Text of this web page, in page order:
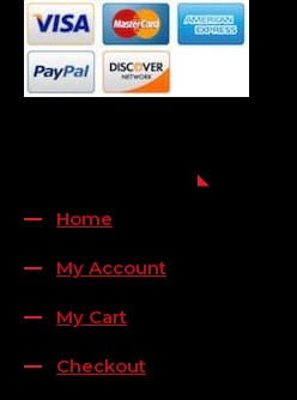
Home
My Account
My Cart
Checkout